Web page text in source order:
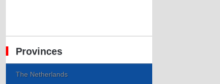
Provinces
The Netherlands